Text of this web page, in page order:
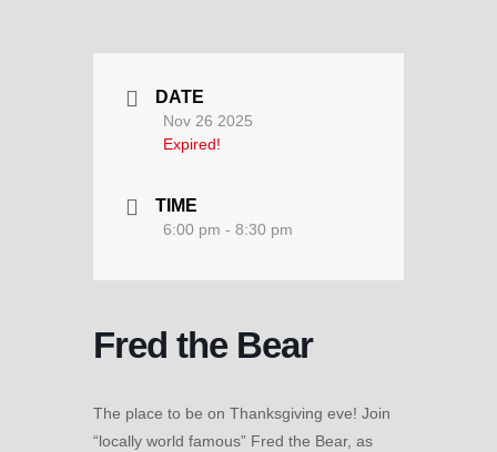
DATE
Nov 26 2025
Expired!
TIME
6:00 pm - 8:30 pm
Fred the Bear
The place to be on Thanksgiving eve! Join
“locally world famous” Fred the Bear, as